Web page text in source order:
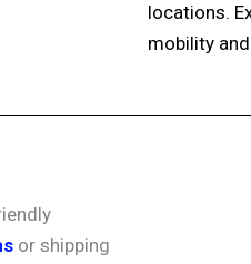
locations.
mobility
or shipping